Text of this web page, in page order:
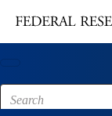
Footer